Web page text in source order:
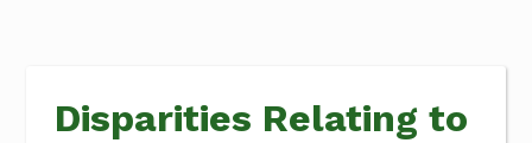
Disparities Relating to